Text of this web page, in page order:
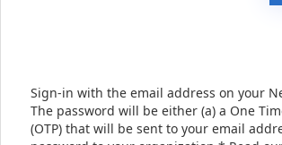
Sign-in with the email address on your
The password will be either (a) a One
(OTP) that will be sent to your email